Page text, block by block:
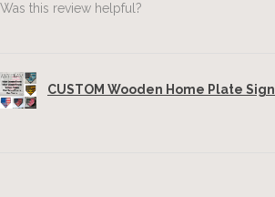
Was this review helpful?
CUSTOM Wooden Home Plate Sign